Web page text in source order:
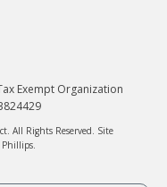
Exempt Organization
All Rights Reserved. Site